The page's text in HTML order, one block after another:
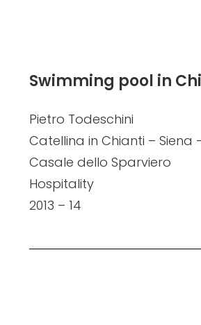
Swimming pool in
Pietro Todeschini
Catellina in Chianti – Siena
Casale dello Sparviero
Hospitality
2013 – 14